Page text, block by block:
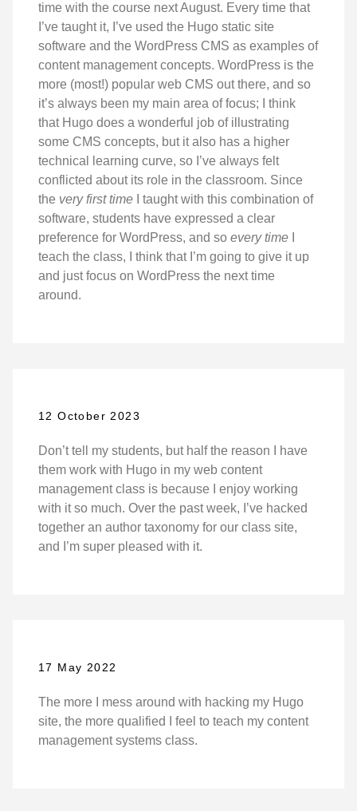
time with the course next August. Every time that
I’ve taught it, I’ve used the Hugo static site
software and the WordPress CMS as examples of
content management concepts. WordPress is the
more (most!) popular web CMS out there, and so
it’s always been my main area of focus; I think
that Hugo does a wonderful job of illustrating
some CMS concepts, but it also has a higher
technical learning curve, so I’ve always felt
conflicted about its role in the classroom. Since
the very first time I taught with this combination of
software, students have expressed a clear
preference for WordPress, and so every time
teach the class, I think that I’m going to give it up
and just focus on WordPress the next time
around.
12 October 2023
Don’t tell my students, but half the reason I have
them work with Hugo in my web content
management class is because I enjoy working
with it so much. Over the past week, I’ve hacked
together an author taxonomy for our class site,
and I’m super pleased with it.
17 May 2022
The more I mess around with hacking my Hugo
site, the more qualified I feel to teach my content
management systems class.